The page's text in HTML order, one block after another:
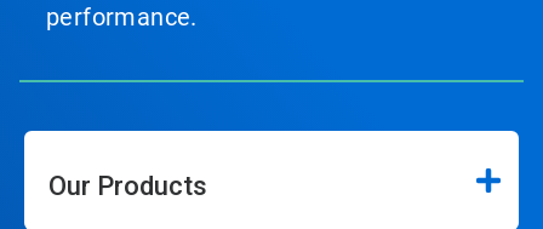
performance.
Our Products